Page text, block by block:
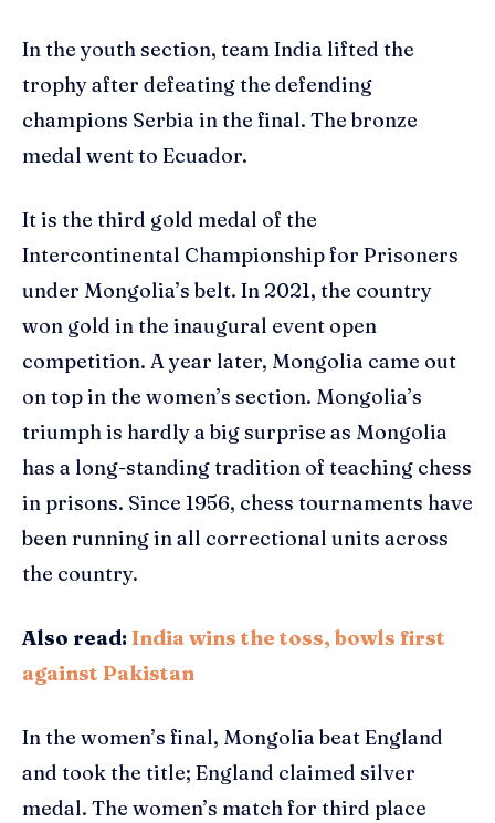
In the youth section, team India lifted the
trophy after defeating the defending
champions Serbia in the final. The bronze
medal went to Ecuador.
It is the third gold medal of the
Intercontinental Championship for Prisoners
under Mongolia’s belt. In 2021, the country
won gold in the inaugural event open
competition. A year later, Mongolia came out
on top in the women’s section. Mongolia’s
triumph is hardly a big surprise as Mongolia
has a long-standing tradition of teaching chess
in prisons. Since 1956, chess tournaments have
been running in all correctional units across
the country.
Also read: India wins the toss, bowls first
against Pakistan
In the women’s final, Mongolia beat England
and took the title; England claimed silver
medal. The women’s match for third place